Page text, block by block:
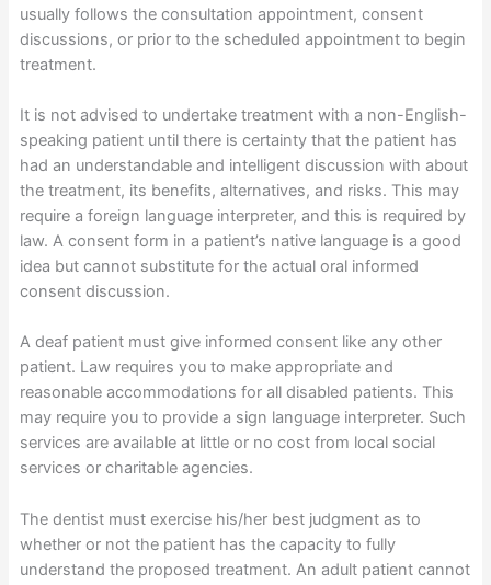
usually follows the consultation appointment, consent
discussions, or prior to the scheduled appointment to begin
treatment.
It is not advised to undertake treatment with a non-English-
speaking patient until there is certainty that the patient has
had an understandable and intelligent discussion with about
the treatment, its benefits, alternatives, and risks. This may
require a foreign language interpreter, and this is required by
law. A consent form in a patient’s native language is a good
idea but cannot substitute for the actual oral informed
consent discussion.
A deaf patient must give informed consent like any other
patient. Law requires you to make appropriate and
reasonable accommodations for all disabled patients. This
may require you to provide a sign language interpreter. Such
services are available at little or no cost from local social
services or charitable agencies.
The dentist must exercise his/her best judgment as to
whether or not the patient has the capacity to fully
understand the proposed treatment. An adult patient cannot